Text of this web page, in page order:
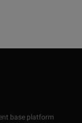
base platform